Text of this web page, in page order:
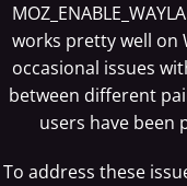
works pretty well on
occasional issues
between different
users have been
To address these